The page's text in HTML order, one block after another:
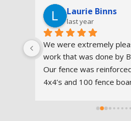
Laurie Binns
last year
We were extremely
work that was done by
Our fence was
4x4’s and 100 fence
worked efficiently and